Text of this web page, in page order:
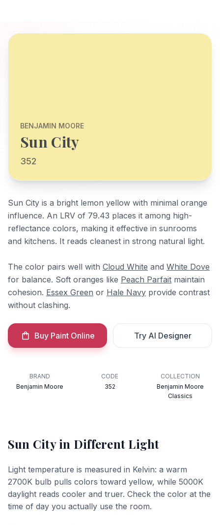
BENJAMIN MOORE
Sun City
352
Sun City is a bright lemon yellow with minimal orange
influence. An LRV of 79.43 places it among high-
reflectance colors, making it effective in sunrooms
and kitchens. It reads cleanest in strong natural light.
The color pairs well with Cloud White and White Dove
for balance. Soft oranges like Peach Parfait maintain
cohesion. Essex Green or Hale Navy provide contrast
without clashing.
Buy Paint Online Try AI Designer
BRAND
Benjamin Moore
CODE
352
COLLECTION
Benjamin Moore
Classics
Sun Cityin Different Light
Light temperature is measured in Kelvin: a warm
2700K bulb pulls colors toward yellow, while 5000K
daylight reads cooler and truer. Check the color at the
time of day you actually use the room.